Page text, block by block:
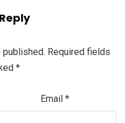
Required fields
*
Email *